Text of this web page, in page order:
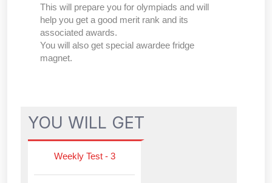
This will prepare you for olympiads and will
help you get a good merit rank and its
associated awards.
You will also get special awardee fridge
magnet.
YOU WILL GET
Weekly Test - 3